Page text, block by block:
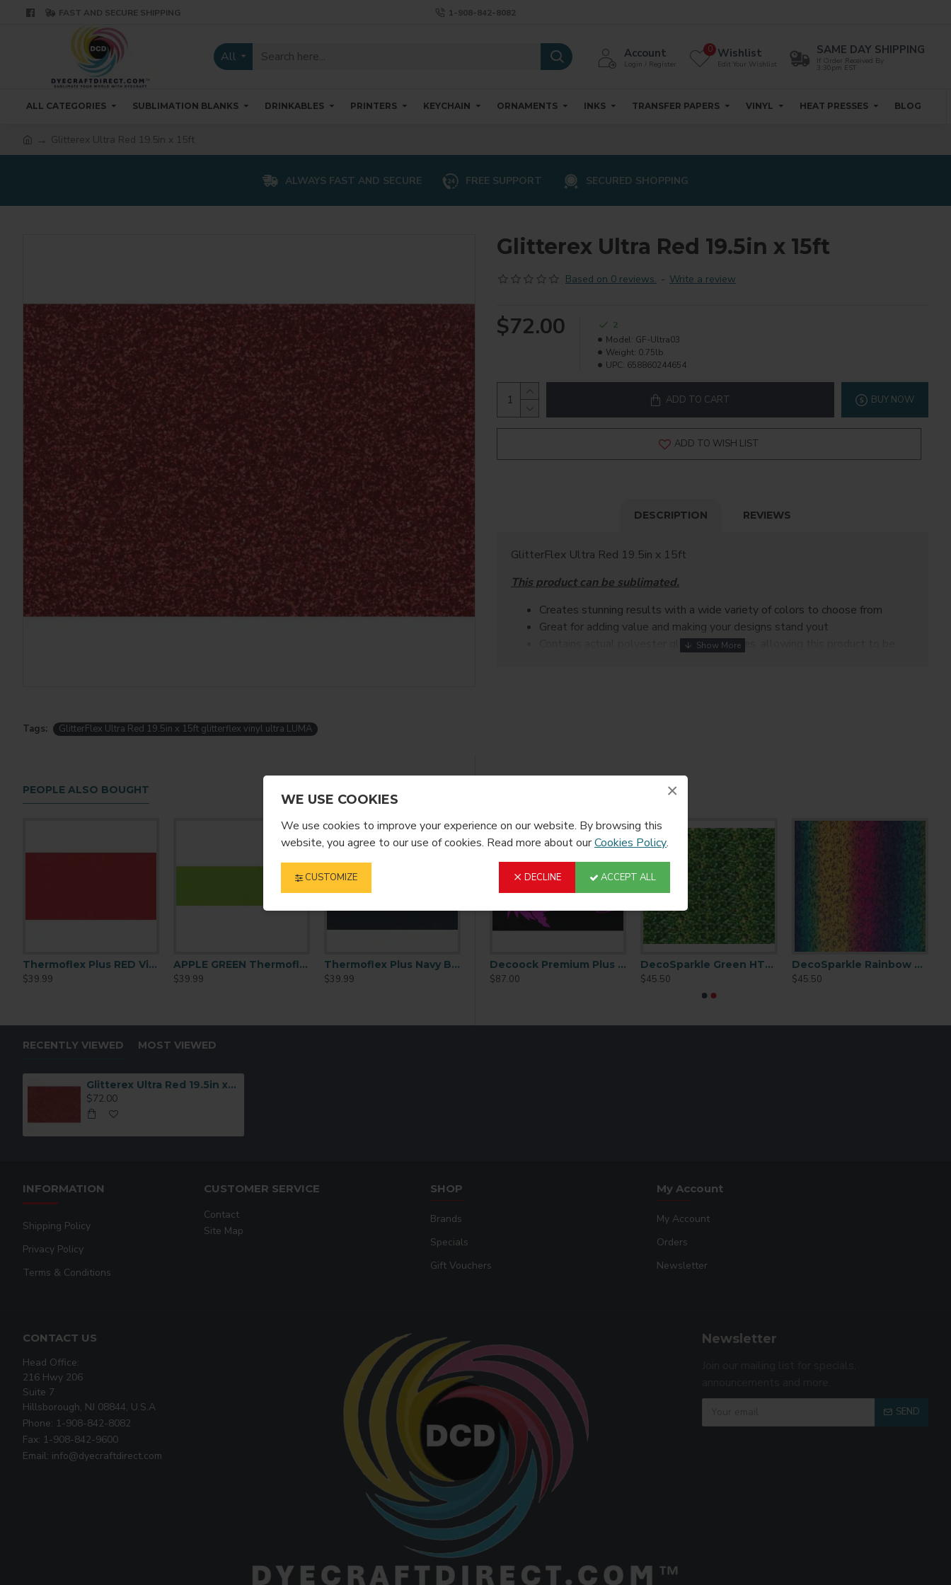
×
WE USE COOKIES
We use cookies to improve your experience on our website. By browsing this
website, you agree to our use of cookies. Read more about ourCookies Policy.
CUSTOMIZE DECLINE ACCEPT ALL
FAST AND SECURE SHIPPING 1-908-842-8082
All Account
Login / Register
Wishlist
Edit Your Wishlist
0 SAME DAY SHIPPING
If Order Received By
3:30pm EST
ALL CATEGORIES SUBLIMATION BLANKS DRINKABLES PRINTERS KEYCHAIN ORNAMENTS INKS TRANSFER PAPERS VINYL HEAT PRESSES BLOG
Glitterex Ultra Red 19.5in x 15ft
ALWAYS FAST AND SECURE FREE SUPPORT SECURED SHOPPING
Glitterex Ultra Red 19.5in x 15ft
Based on 0 reviews. - Write a review
$72.00
2
Model: GF-Ultra03
Weight: 0.75lb
UPC: 658860244654
ADD TO CART BUY NOW
ADD TO WISH LIST
DESCRIPTION REVIEWS
GlitterFlex Ultra Red 19.5in x 15ft
This product can be sublimated.
Creates stunning results with a wide variety of colors to choose from
Great for adding value and making your designs stand yout
Contains actual polyester glitter molecules, allowing this product to be
Thickness: 13-15 mils/325-375 microns
Tags: GlitterFlex Ultra Red 19.5in x 15ft glitterflex vinyl ultra LUMA
PEOPLE ALSO BOUGHT
Thermoflex Plus RED Vinyl 15in X 15ft
$39.99
APPLE GREEN Thermoflex Plus PLS-9625 15inchx15ft
$39.99
Thermoflex Plus Navy Blue 15in x 15ft
$39.99
$39.99
$39.99
$59.99
Decoock Premium Plus NEON PINK 19.5 IN X 15 FT
$87.00
DecoSparkle Green HTV 19in x 15ft
$45.50
DecoSparkle Rainbow HTV 19in X 15ft
$45.50
RECENTLY VIEWED MOST VIEWED
Glitterex Ultra Red 19.5in x 15ft
$72.00
INFORMATION
Shipping Policy
Privacy Policy
Terms & Conditions
CUSTOMER SERVICE
Contact
Site Map
SHOP
Brands
Specials
Gift Vouchers
My Account
My Account
Orders
Newsletter
CONTACT US
Head Office:
216 Hwy 206
Suite 7
Hillsborough, NJ 08844, U.S.A
Phone: 1-908-842-8082
Fax: 1-908-842-9600
Email: info@dyecraftdirect.com
Newsletter
SEND